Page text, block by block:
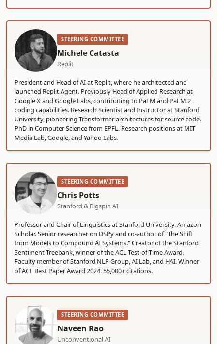
STEERING COMMITTEE
Michele Catasta
Replit
President and Head of AI at Replit, where he architected and
launched Replit Agent. Previously Head of Applied Research at
Google X and Google Labs, contributing to PaLM and PaLM 2
coding capabilities. Research Scientist and Instructor at Stanford
University, pioneering Transformer architectures for source code.
PhD in Computer Science from EPFL. Research positions at MIT
Media Lab, Google, and Yahoo Labs.
STEERING COMMITTEE
Chris Potts
Stanford & Bigspin AI
Professor and Chair of Linguistics at Stanford University. Amazon
Scholar. Senior researcher on DSPy and co-author of "The Shift
from Models to Compound AI Systems." Creator of the Stanford
Sentiment Treebank, winner of the ACL Test-of-Time Award.
Faculty member of Stanford NLP Group, AI Lab, and HAI. Winner
of ACL Best Paper Award 2024. 55,000+ citations.
STEERING COMMITTEE
Naveen Rao
Unconventional AI